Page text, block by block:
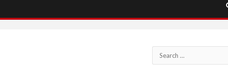
Search
for: